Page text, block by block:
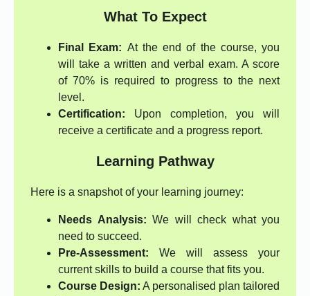
What To Expect
Final Exam: At the end of the course, you
will take a written and verbal exam. A score
of 70% is required to progress to the next
level.
Certification: Upon completion, you will
receive a certificate and a progress report.
Learning Pathway
Here is a snapshot of your learning journey:
Needs Analysis: We will check what you
need to succeed.
Pre-Assessment: We will assess your
current skills to build a course that fits you.
Course Design: A personalised plan tailored